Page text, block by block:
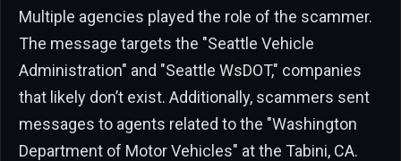
Multiple agencies played the role of the scammer.
The message targets the "Seattle Vehicle
Administration" and "Seattle WsDOT," companies
that likely don’t exist. Additionally, scammers sent
messages to agents related to the "Washington
Department of Motor Vehicles" at the Tabini, CA.